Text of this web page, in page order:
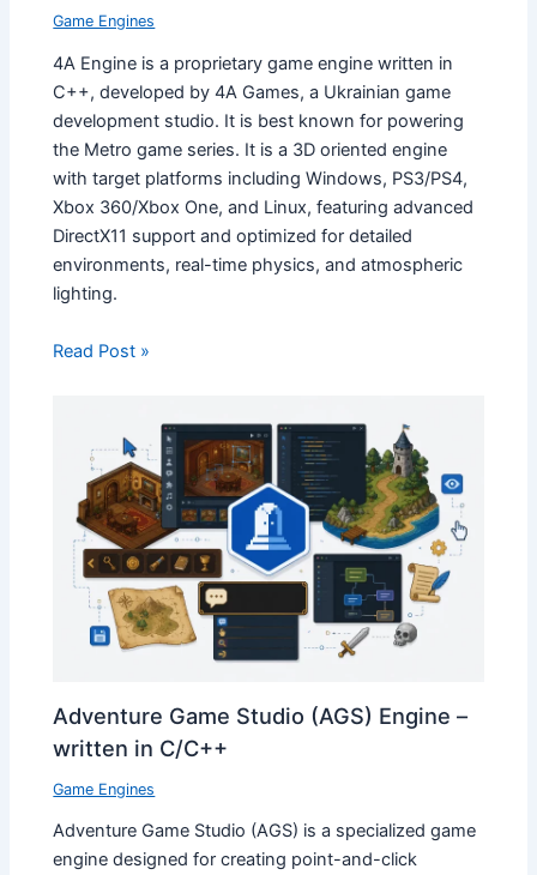
Game Engines
4A Engine is a proprietary game engine written in
C++, developed by 4A Games, a Ukrainian game
development studio. It is best known for powering
the Metro game series. It is a 3D oriented engine
with target platforms including Windows, PS3/PS4,
Xbox 360/Xbox One, and Linux, featuring advanced
DirectX11 support and optimized for detailed
environments, real-time physics, and atmospheric
lighting.
Read Post »
Adventure Game Studio (AGS) Engine –
written in C/C++
Game Engines
Adventure Game Studio (AGS) is a specialized game
engine designed for creating point-and-click